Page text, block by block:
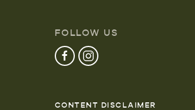
FOLLOW US
CONTENT DISCLAIMER